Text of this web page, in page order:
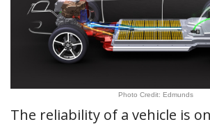
Photo Credit: Edmunds
The reliability of a vehicle is